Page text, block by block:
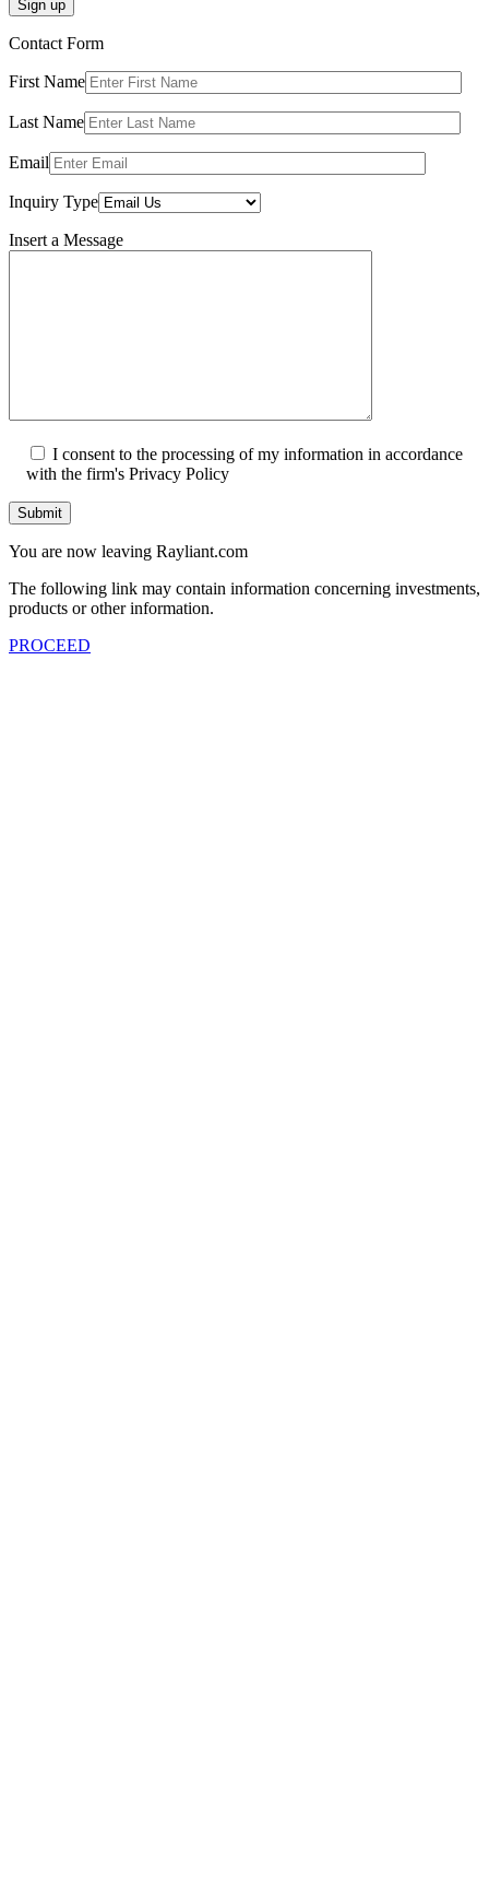
Sign up
Contact Form
First Name
Last Name
Email
Inquiry Type
Insert a Message
I consent to the processing of my information in accordance
with the firm's Privacy Policy
Submit
You are now leaving Rayliant.com
The following link may contain information concerning investments,
products or other information.
PROCEED